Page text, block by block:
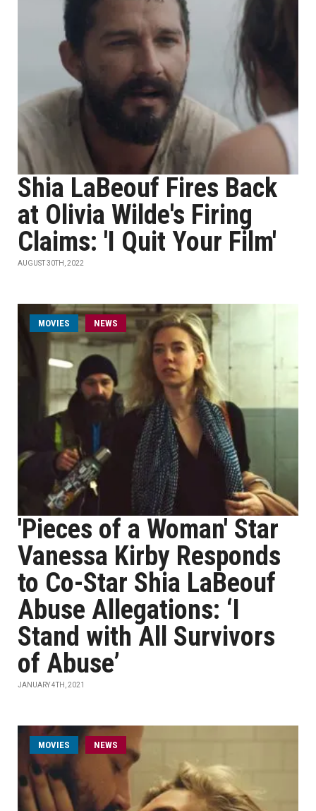
Shia LaBeouf Fires Back
at Olivia Wilde's Firing
Claims: 'I Quit Your Film'
AUGUST 30TH, 2022
MOVIES NEWS
'Pieces of a Woman' Star
Vanessa Kirby Responds
to Co-Star Shia LaBeouf
Abuse Allegations: ‘I
Stand with All Survivors
of Abuse’
JANUARY 4TH, 2021
MOVIES NEWS